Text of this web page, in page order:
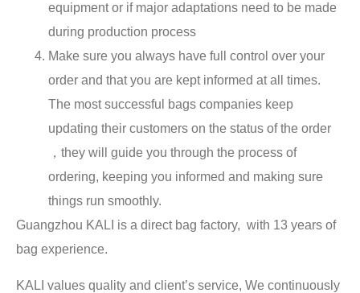
equipment or if major adaptations need to be made
during production process
Make sure you always have full control over your
order and that you are kept informed at all times.
The most successful bags companies keep
updating their customers on the status of the order
，they will guide you through the process of
ordering, keeping you informed and making sure
things run smoothly.
Guangzhou KALI is a direct bag factory, with 13 years of
bag experience.
KALI values quality and client’s service, We continuously